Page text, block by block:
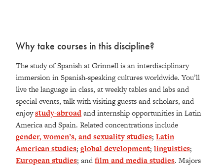
Why take courses in this discipline?
The study of Spanish at Grinnell is an interdisciplinary
immersion in Spanish-speaking cultures worldwide. You’ll
live the language in class, at weekly tables and labs and
special events, talk with visiting guests and scholars, and
enjoystudy-abroadand internship opportunities in Latin
America and Spain. Related concentrations include
gender, women’s, and sexuality studies; Latin
American studies; global development; linguistics;
European studies; andfilm and media studies. Majors